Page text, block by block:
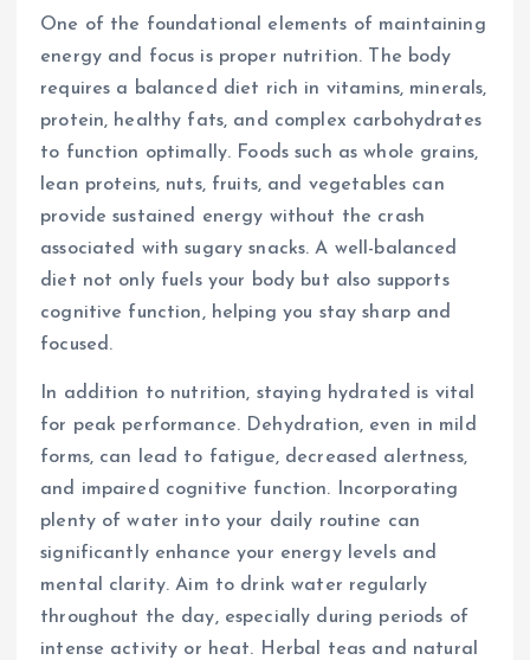
One of the foundational elements of maintaining
energy and focus is proper nutrition. The body
requires a balanced diet rich in vitamins, minerals,
protein, healthy fats, and complex carbohydrates
to function optimally. Foods such as whole grains,
lean proteins, nuts, fruits, and vegetables can
provide sustained energy without the crash
associated with sugary snacks. A well-balanced
diet not only fuels your body but also supports
cognitive function, helping you stay sharp and
focused.
In addition to nutrition, staying hydrated is vital
for peak performance. Dehydration, even in mild
forms, can lead to fatigue, decreased alertness,
and impaired cognitive function. Incorporating
plenty of water into your daily routine can
significantly enhance your energy levels and
mental clarity. Aim to drink water regularly
throughout the day, especially during periods of
intense activity or heat. Herbal teas and natural